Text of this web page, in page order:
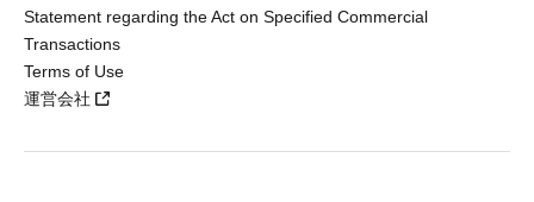
Statement regarding the Act on Specified Commercial
Transactions
Terms of Use
運営会社